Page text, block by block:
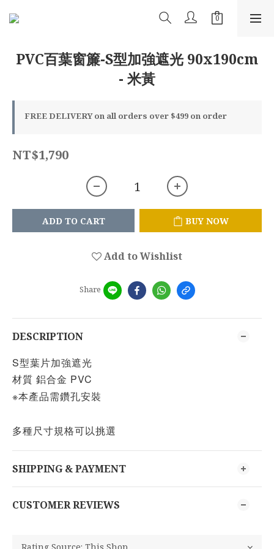
PVC百葉窗簾-S型加強遮光 90x190cm
- 米黃
FREE DELIVERY on all orders over $499 on order
NT$1,790
ADD TO CART BUY NOW
Add to Wishlist
Share
DESCRIPTION
S型葉片加強遮光
材質 鋁合金 PVC
※本產品需鑽孔安裝
多種尺寸規格可以挑選
SHIPPING & PAYMENT
CUSTOMER REVIEWS